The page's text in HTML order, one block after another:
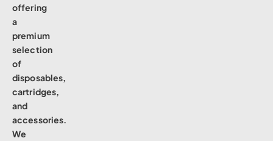
offering
a
premium
selection
of
disposables,
cartridges,
and
accessories.
We